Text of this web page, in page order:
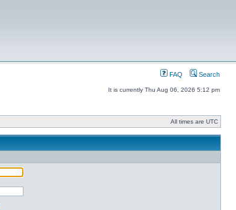
FAQ Search
It is currently Thu Aug 06, 2026 5:12 pm
All times are UTC